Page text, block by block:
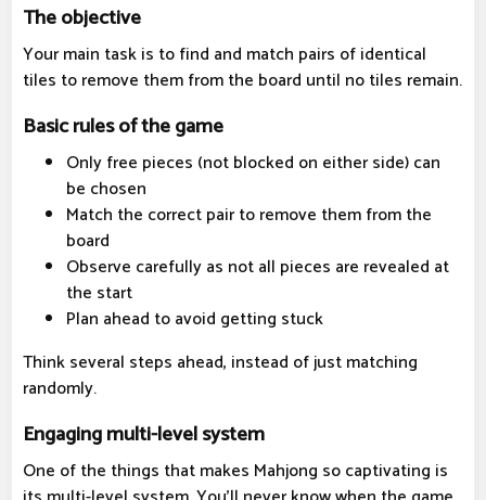
The objective
Your main task is to find and match pairs of identical
tiles to remove them from the board until no tiles remain.
Basic rules of the game
Only free pieces (not blocked on either side) can
be chosen
Match the correct pair to remove them from the
board
Observe carefully as not all pieces are revealed at
the start
Plan ahead to avoid getting stuck
Think several steps ahead, instead of just matching
randomly.
Engaging multi-level system
One of the things that makes Mahjong so captivating is